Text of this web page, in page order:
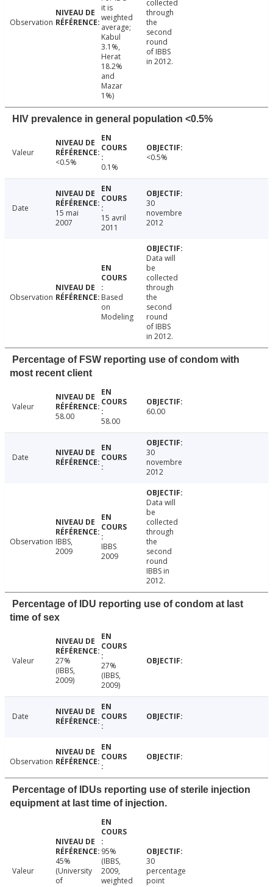
Observation
it is
weighted
average;
Kabul
3.1%,
Herat
18.2%
and
Mazar
1%)
collected
through
the
second
round
of IBBS
in 2012.
HIV prevalence in general population <0.5%
Valeur
<0.5%
0.1%
<0.5%
Date
15 mai
2007
15 avril
2011
30
novembre
2012
Observation
Based
on
Modeling
Data will
be
collected
through
the
second
round
of IBBS
in 2012.
Percentage of FSW reporting use of condom with
most recent client
Valeur
58.00
58.00
60.00
Date
30
novembre
2012
Observation IBBS,
2009
IBBS
2009
Data will
be
collected
through
the
second
round
IBBS in
2012.
Percentage of IDU reporting use of condom at last
time of sex
Valeur
27%
(IBBS,
2009)
27%
(IBBS,
2009)
Date
Observation
Percentage of IDUs reporting use of sterile injection
equipment at last time of injection.
Valeur
45%
(University
of
95%
(IBBS,
2009,
weighted
30
percentage
point